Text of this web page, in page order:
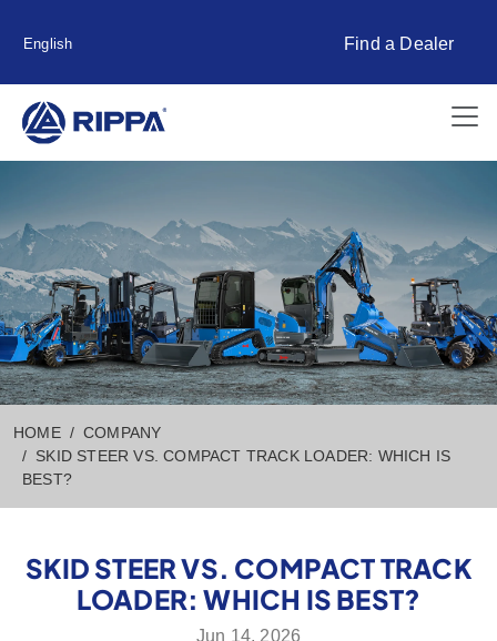
English Find a Dealer
HOME
COMPANY
SKID STEER VS. COMPACT TRACK LOADER: WHICH IS
BEST?
SKID STEER VS. COMPACT TRACK
LOADER: WHICH IS BEST?
Jun 14, 2026